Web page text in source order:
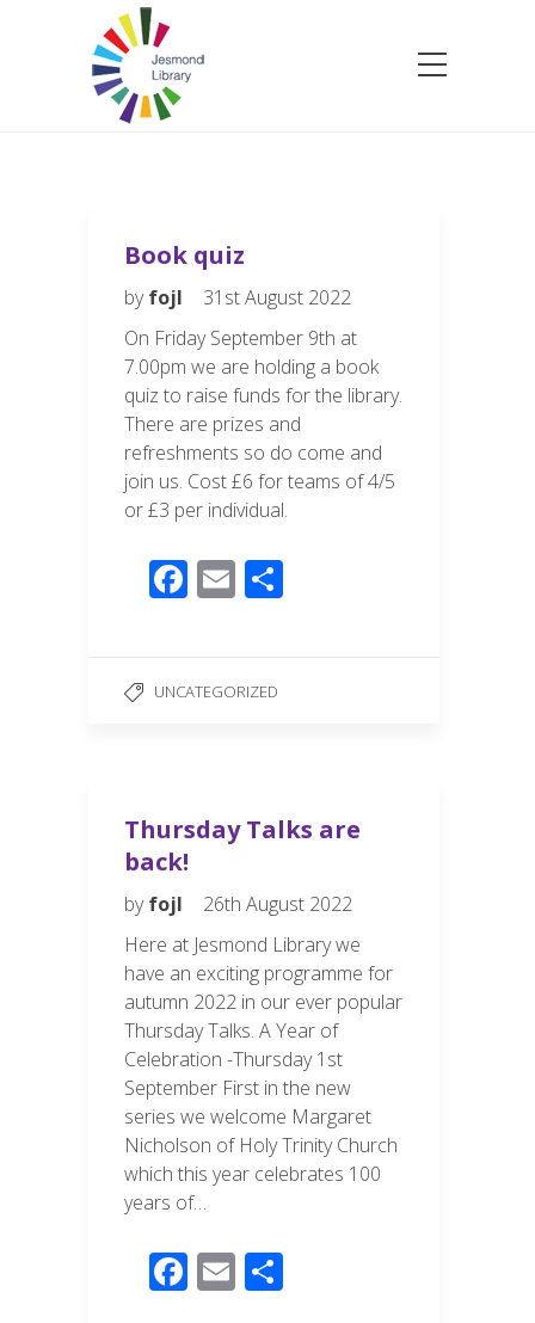
Book quiz
byfojl
31st August 2022
On Friday September 9th at
7.00pm we are holding a book
quiz to raise funds for the library.
There are prizes and
refreshments so do come and
join us. Cost £6 for teams of 4/5
or £3 per individual.
F
b
k
E
UNCATEGORIZED
Thursday Talks are
back!
byfojl
26th August 2022
Here at Jesmond Library we
have an exciting programme for
autumn 2022 in our ever popular
Thursday Talks. A Year of
Celebration -Thursday 1st
September First in the new
series we welcome Margaret
Nicholson of Holy Trinity Church
which this year celebrates 100
years of…
F E